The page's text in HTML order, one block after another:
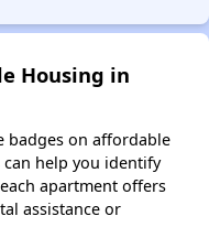
Housing in
badges on affordable
help you identify
apartment offers
assistance or